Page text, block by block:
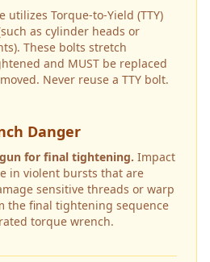
utilizes Torque-to-Yield (TTY)
as cylinder heads or
These bolts stretch
and MUST be replaced
Never reuse a TTY bolt.
Danger
for final tightening. Impact
in violent bursts that are
sensitive threads or warp
the final tightening sequence
torque wrench.